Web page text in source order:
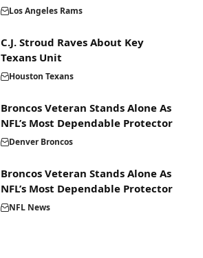
Los Angeles Rams
C.J. Stroud Raves About Key
Texans Unit
Houston Texans
Broncos Veteran Stands Alone As
NFL’s Most Dependable Protector
Denver Broncos
Broncos Veteran Stands Alone As
NFL’s Most Dependable Protector
NFL News